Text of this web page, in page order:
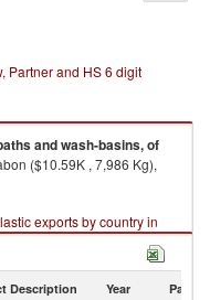
Partner and HS 6 digit
and wash-basins, of
($10.59K , 7,986 Kg),
exports by country in
Description Year Partner